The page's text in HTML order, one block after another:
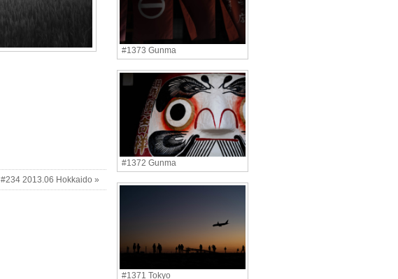
#234 2013.06 Hokkaido »
#1373 Gunma
#1372 Gunma
#1371 Tokyo